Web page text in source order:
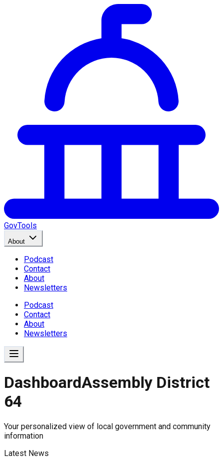
GovTools
About
Podcast
Contact
About
Newsletters
Podcast
Contact
About
Newsletters
Government Dashboard for
Comprehensive overview of government data
DashboardAssembly District
64
Your personalized view of local government and community
information
Latest News